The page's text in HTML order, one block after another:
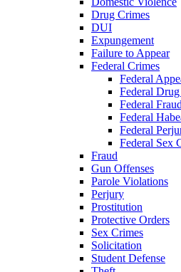
Drug Crimes
DUI
Expungement
Failure to Appear
Federal Crimes
Federal
Federal
Federal Fraud
Federal
Federal
Federal Sex
Fraud
Gun Offenses
Parole Violations
Perjury
Prostitution
Protective Orders
Sex Crimes
Solicitation
Student Defense